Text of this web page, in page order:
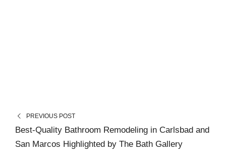
PREVIOUS POST
Best-Quality Bathroom Remodeling in Carlsbad and
San Marcos Highlighted by The Bath Gallery